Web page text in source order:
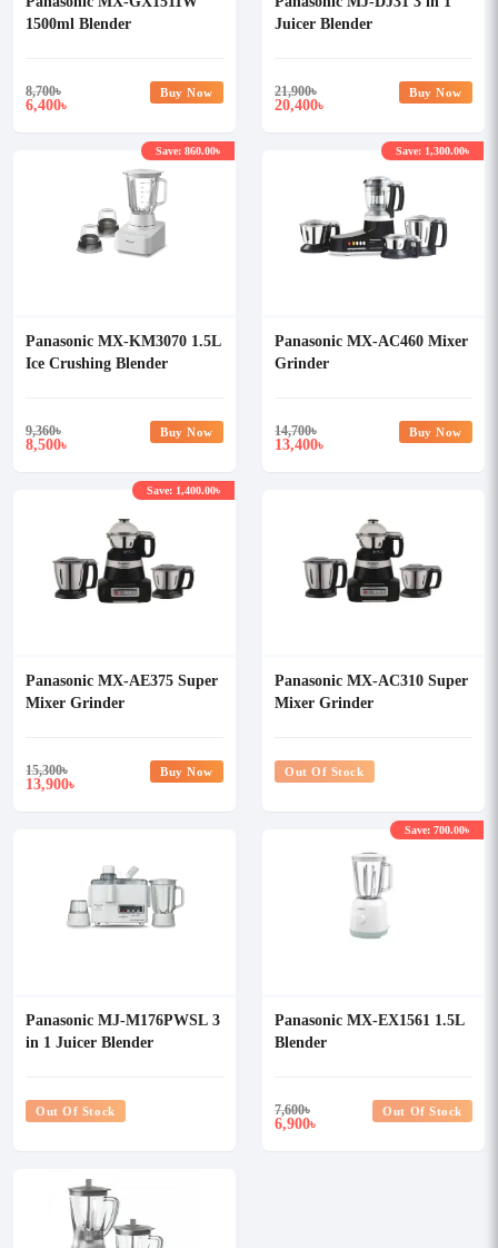
1500ml Blender
8,700৳
6,400৳
Buy Now
Juicer Blender
21,900৳
20,400৳
Buy Now
Panasonic MX-KM3070 1.5L
Ice Crushing Blender
9,360৳
8,500৳
Save: 860.00৳
Buy Now
Panasonic MX-AC460 Mixer
Grinder
14,700৳
13,400৳
Save: 1,300.00৳
Buy Now
Panasonic MX-AE375 Super
Mixer Grinder
15,300৳
13,900৳
Save: 1,400.00৳
Buy Now
Panasonic MX-AC310 Super
Mixer Grinder
Out Of Stock
Panasonic MJ-M176PWSL 3
in 1 Juicer Blender
Out Of Stock
Panasonic MX-EX1561 1.5L
Blender
7,600৳
6,900৳
Save: 700.00৳
Out Of Stock